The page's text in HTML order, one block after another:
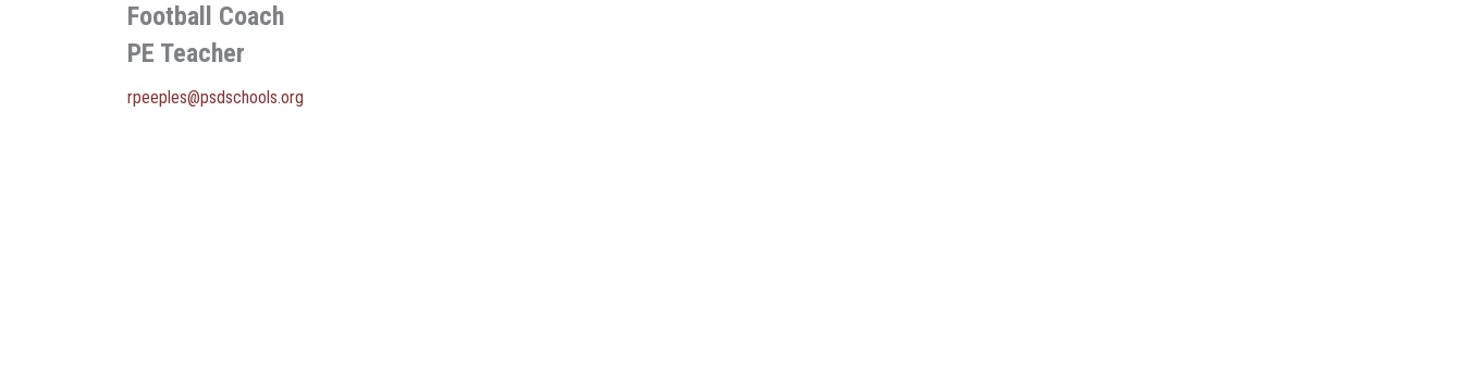
Football Coach
PE Teacher
rpeeples@psdschools.org